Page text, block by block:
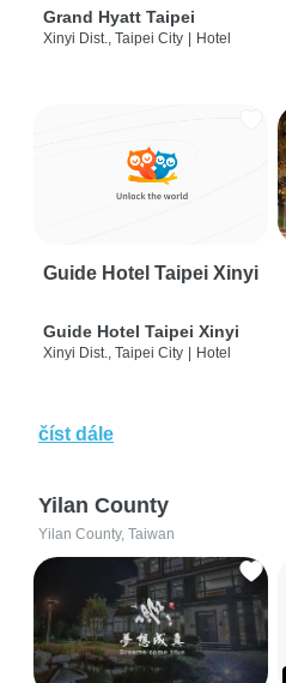
Grand Hyatt Taipei
Xinyi Dist., Taipei City Hotel
Guide Hotel Taipei Xinyi
Guide Hotel Taipei Xinyi
Xinyi Dist., Taipei City | Hotel
číst dále
Yilan County
Yilan County, Taiwan